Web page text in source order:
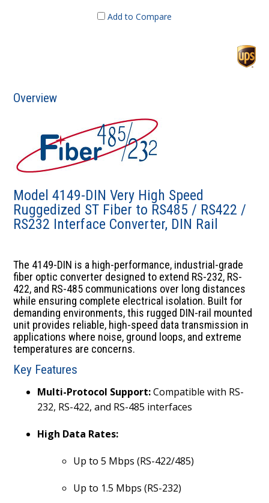
Add to Compare
Overview
Model 4149-DIN Very High Speed
Ruggedized ST Fiber to RS485 / RS422 /
RS232 Interface Converter, DIN Rail
The 4149-DIN is a high-performance, industrial-grade
fiber optic converter designed to extend RS-232, RS-
422, and RS-485 communications over long distances
while ensuring complete electrical isolation. Built for
demanding environments, this rugged DIN-rail mounted
unit provides reliable, high-speed data transmission in
applications where noise, ground loops, and extreme
temperatures are concerns.
Key Features
Multi-Protocol Support:Compatible with RS-
232, RS-422, and RS-485 interfaces
High Data Rates:
Up to 5 Mbps (RS-422/485)
Up to 1.5 Mbps (RS-232)